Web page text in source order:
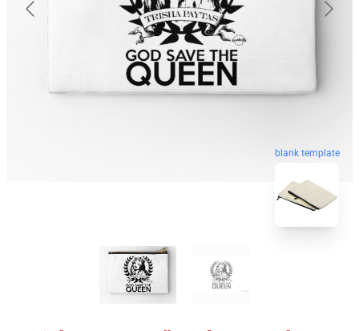
blank template